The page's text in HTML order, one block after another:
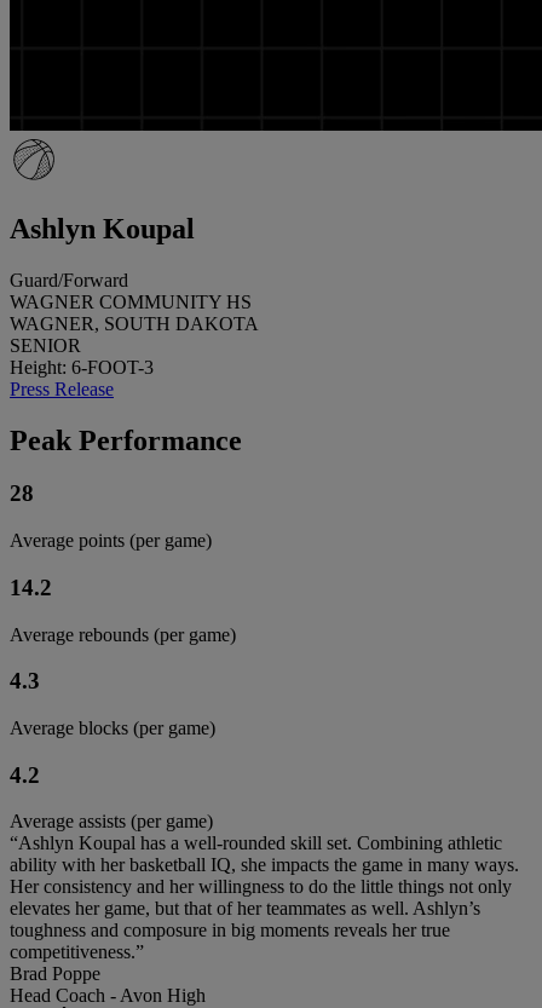
Ashlyn Koupal
Guard/Forward
WAGNER COMMUNITY HS
WAGNER, SOUTH DAKOTA
SENIOR
Height: 6-FOOT-3
Press Release
Peak Performance
28
Average points (per game)
14.2
Average rebounds (per game)
4.3
Average blocks (per game)
4.2
Average assists (per game)
“Ashlyn Koupal has a well-rounded skill set. Combining athletic
ability with her basketball IQ, she impacts the game in many ways.
Her consistency and her willingness to do the little things not only
elevates her game, but that of her teammates as well. Ashlyn’s
toughness and composure in big moments reveals her true
competitiveness.”
Brad Poppe
Head Coach - Avon High